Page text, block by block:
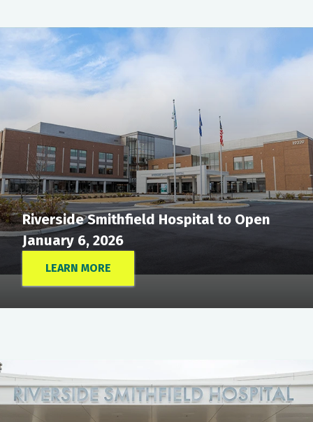
Riverside Smithfield Hospital to Open
January 6, 2026
LEARN MORE